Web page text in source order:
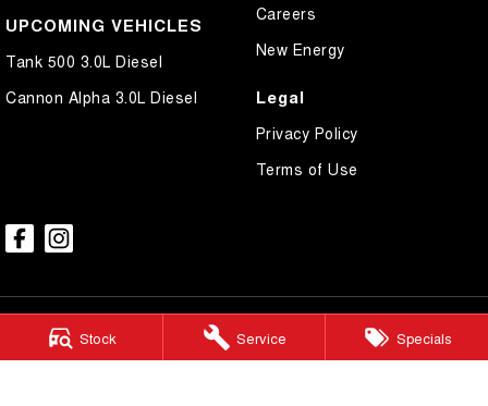
Stock Service Specials
UPCOMING VEHICLES
Tank 500 3.0L Diesel
Cannon Alpha 3.0L Diesel
Careers
New Energy
Legal
Privacy Policy
Terms of Use